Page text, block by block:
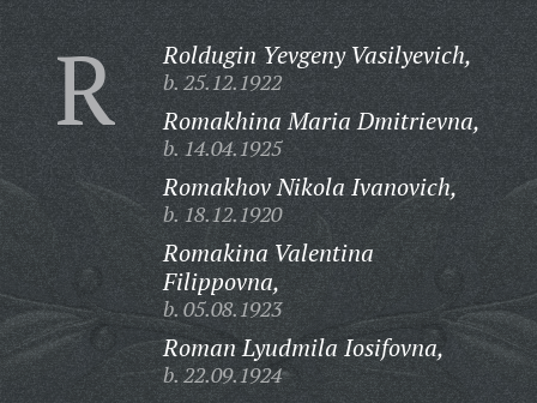
R Roldugin Yevgeny Vasilyevich,
b. 25.12.1922
Romakhina Maria Dmitrievna,
b. 14.04.1925
Romakhov Nikola Ivanovich,
b. 18.12.1920
Romakina Valentina
Filippovna,
b. 05.08.1923
Roman Lyudmila Iosifovna,
b. 22.09.1924